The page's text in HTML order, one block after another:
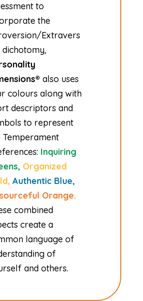
to
the
Extravers
dichotomy,
also uses
colours along with
descriptors and
to represent
Temperament
Inquiring
Organized
Authentic Blue,
Orange.
combined
create a
language of
of
and others.